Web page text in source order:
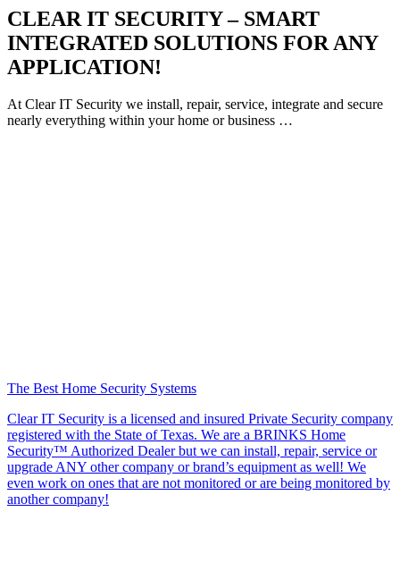
CLEAR IT SECURITY – SMART
INTEGRATED SOLUTIONS FOR ANY
APPLICATION!
At Clear IT Security we install, repair, service, integrate and secure
nearly everything within your home or business …
The Best Home Security Systems
Clear IT Security is a licensed and insured Private Security company
registered with the State of Texas. We are a BRINKS Home
Security™ Authorized Dealer but we can install, repair, service or
upgrade ANY other company or brand’s equipment as well! We
even work on ones that are not monitored or are being monitored by
another company!